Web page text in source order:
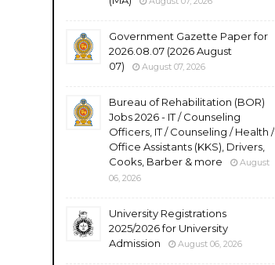
Government Gazette Paper for
2026.08.07 (2026 August
07)
August 07, 2026
Bureau of Rehabilitation (BOR)
Jobs 2026 - IT / Counseling
Officers, IT / Counseling / Health /
Office Assistants (KKS), Drivers,
Cooks, Barber & more
August
06, 2026
University Registrations
2025/2026 for University
Admission
August 06, 2026